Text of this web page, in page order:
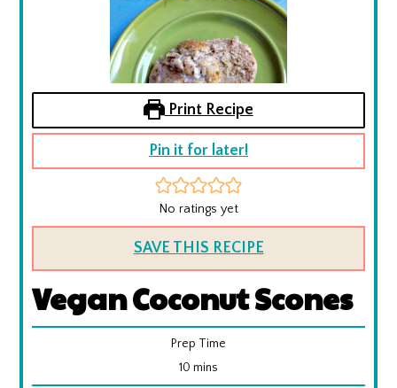
Print Recipe
Pin it for later!
No ratings yet
SAVE THIS RECIPE
Vegan Coconut Scones
Prep Time
10 minutes
mins